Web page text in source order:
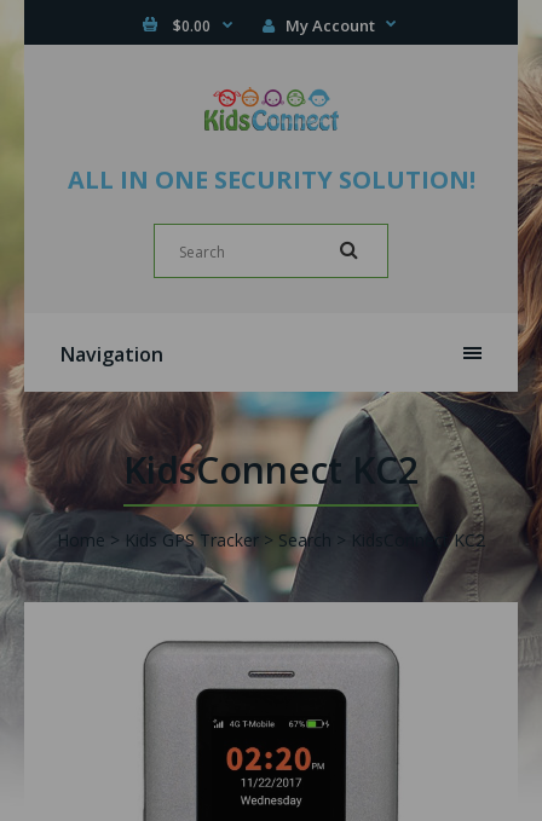
$0.00 My Account
ALL IN ONE SECURITY SOLUTION!
Navigation
KidsConnect KC2
Home Kids GPS Tracker Search KidsConnect KC2